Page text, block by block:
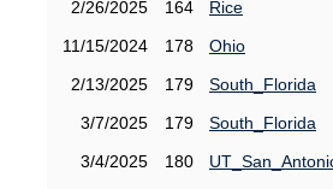
2/26/2025
164
Rice
11/15/2024
178
Ohio
2/13/2025
179
South_Florida
3/7/2025
179
South_Florida
3/4/2025
180